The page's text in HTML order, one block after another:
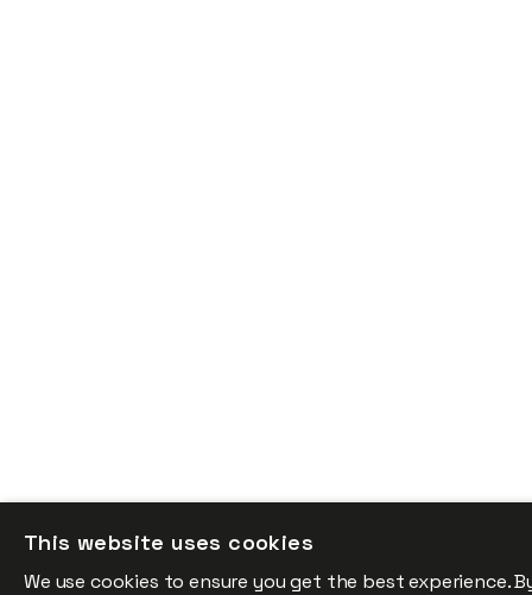
This website uses cookies
We use cookies to ensure you get the best experience.